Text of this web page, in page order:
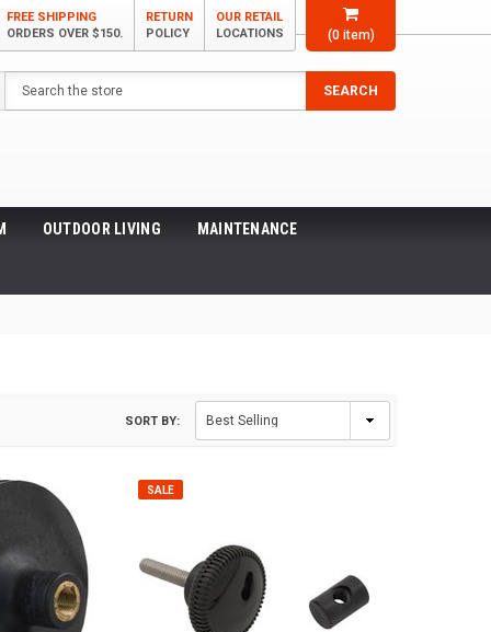
(0item)
FREE SHIPPING
ORDERS OVER $150.
RETURN
POLICY
OUR RETAIL
LOCATIONS
Search
SEARCH
OUTDOOR LIVING MAINTENANCE
SORT BY:
SALE